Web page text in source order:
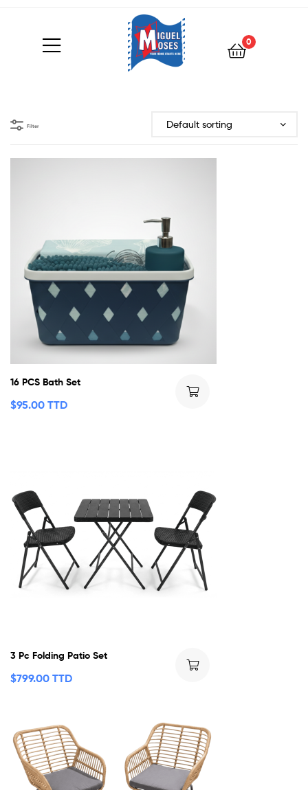
0
Filter
16 PCS Bath Set
$95.00 TTD
3 Pc Folding Patio Set
$799.00 TTD